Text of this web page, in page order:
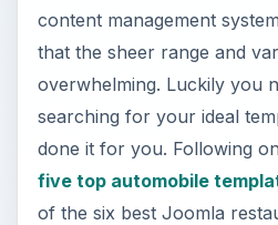
content management
that the sheer range and
overwhelming. Luckily you
searching for your ideal
done it for you. Following
five top automobile
of the six best Joomla